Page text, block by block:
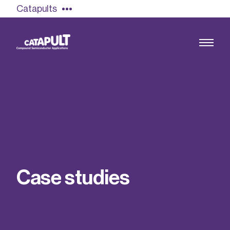
Catapults
Find out more
Our team
Casestud ies